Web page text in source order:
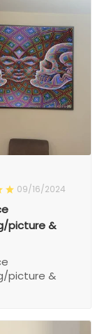
09/16/2024
picture &
picture &